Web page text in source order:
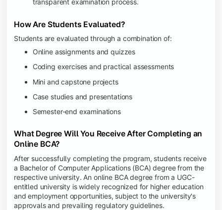
transparent examination process.
How Are Students Evaluated?
Students are evaluated through a combination of:
Online assignments and quizzes
Coding exercises and practical assessments
Mini and capstone projects
Case studies and presentations
Semester-end examinations
What Degree Will You Receive After Completing an
Online BCA?
After successfully completing the program, students receive
a Bachelor of Computer Applications (BCA) degree from the
respective university. An online BCA degree from a UGC-
entitled university is widely recognized for higher education
and employment opportunities, subject to the university's
approvals and prevailing regulatory guidelines.